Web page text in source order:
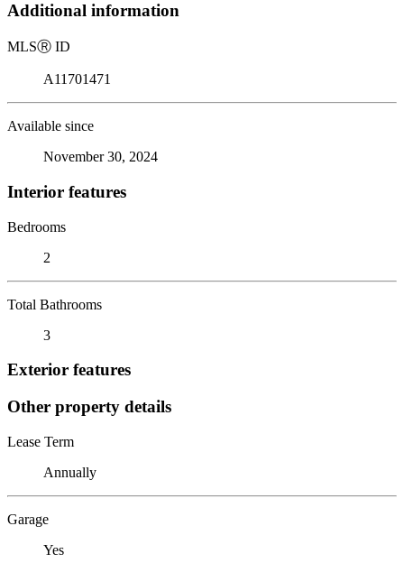
Additional information
MLSⓇ ID
A11701471
Available since
November 30, 2024
Interior features
Bedrooms
2
Total Bathrooms
3
Exterior features
Other property details
Lease Term
Annually
Garage
Yes